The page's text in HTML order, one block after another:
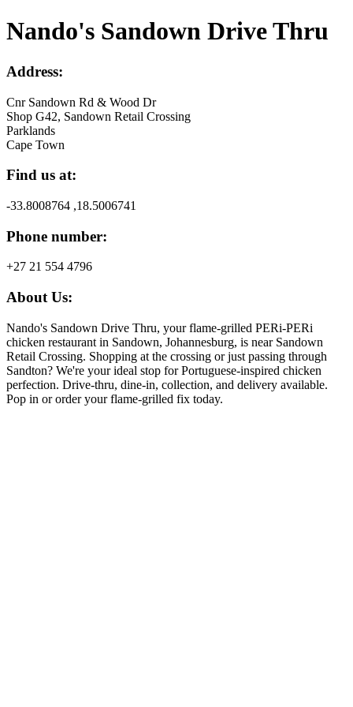
Nando's Sandown Drive Thru
Address:
Cnr Sandown Rd & Wood Dr
Shop G42, Sandown Retail Crossing
Parklands
Cape Town
Find us at:
-33.8008764 ,18.5006741
Phone number:
+27 21 554 4796
About Us:
Nando's Sandown Drive Thru, your flame-grilled PERi-PERi
chicken restaurant in Sandown, Johannesburg, is near Sandown
Retail Crossing. Shopping at the crossing or just passing through
Sandton? We're your ideal stop for Portuguese-inspired chicken
perfection. Drive-thru, dine-in, collection, and delivery available.
Pop in or order your flame-grilled fix today.